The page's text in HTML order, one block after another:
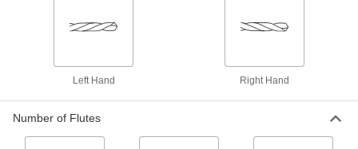
Carbide-Tipped Drill Bit Sets for Masonry
Left Hand Right Hand
Number of Flutes